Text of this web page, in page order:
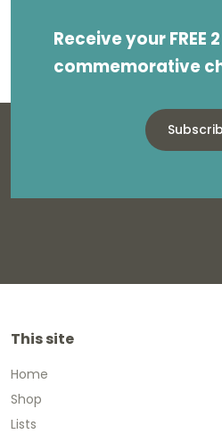
Receive your FREE
commemorative
This site
Home
Shop
Lists